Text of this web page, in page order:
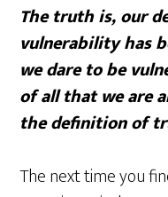
The truth is, our
vulnerability has
we dare to be
of all that we are
the definition of
The next time you